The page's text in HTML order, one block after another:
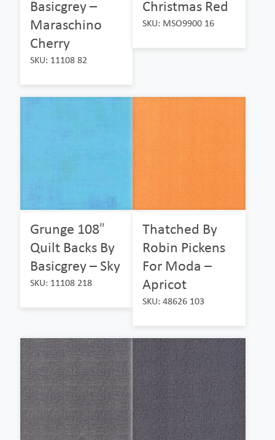
Basicgrey –
Maraschino
Cherry
SKU: 11108 82
Christmas Red
SKU: MSO9900 16
Grunge 108″
Quilt Backs By
Basicgrey – Sky
SKU: 11108 218
Thatched By
Robin Pickens
For Moda –
Apricot
SKU: 48626 103